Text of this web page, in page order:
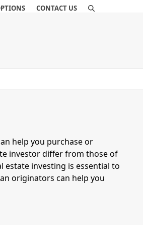
CONTACT US
help you purchase or
investor differ from those of
investing is essential to
originators can help you